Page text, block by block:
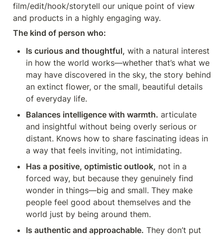
film/edit/hook/storytell our unique point of view
and products in a highly engaging way.
The kind of person who:
Is curious and thoughtful, with a natural interest
in how the world works—whether that’s what we
may have discovered in the sky, the story behind
an extinct flower, or the small, beautiful details
of everyday life.
Balances intelligence with warmth. articulate
and insightful without being overly serious or
distant. Knows how to share fascinating ideas in
a way that feels inviting, not intimidating.
Has a positive, optimistic outlook, not in a
forced way, but because they genuinely find
wonder in things—big and small. They make
people feel good about themselves and the
world just by being around them.
Is authentic and approachable. They don’t put